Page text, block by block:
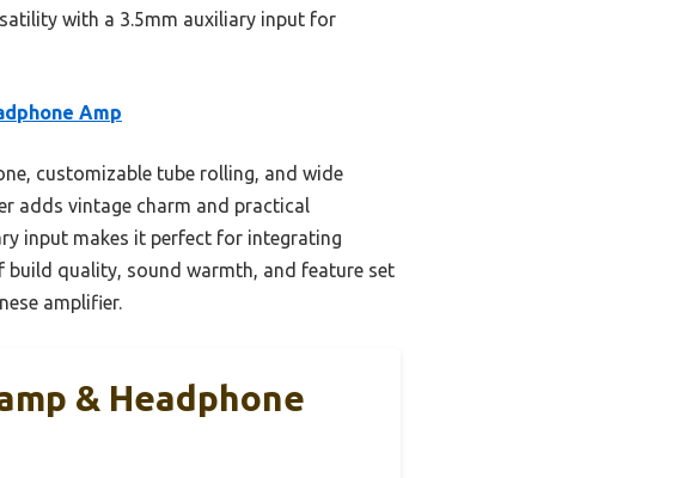
with a 3.5mm auxiliary input for
Amp
customizable tube rolling, and wide
adds vintage charm and practical
input makes it perfect for integrating
quality, sound warmth, and feature set
amplifier.
& Headphone